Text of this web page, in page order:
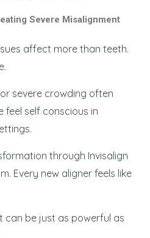
Severe Misalignment
affect more than teeth.
severe crowding often
feel self conscious in
through Invisalign
Every new aligner feels like
can be just as powerful as